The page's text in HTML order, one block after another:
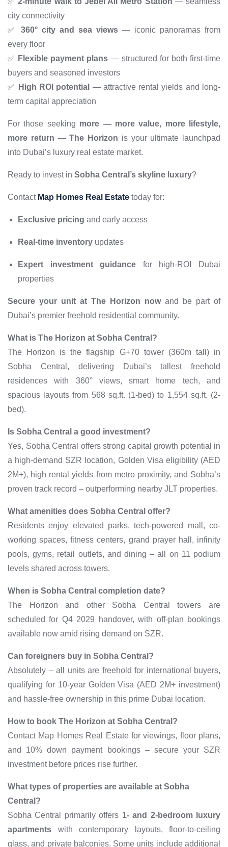
city connectivity
✅ 360° city and sea views — iconic panoramas from
every floor
✅ Flexible payment plans — structured for both first-time
buyers and seasoned investors
✅
High ROI potential — attractive rental yields and long-
term capital appreciation
For those seeking more — more value, more lifestyle,
more return —The Horizon is your ultimate launchpad
into Dubai’s luxury real estate market.
Ready to invest in Sobha Central’s skyline luxury?
Contact Map Homes Real Estate today for:
Exclusive pricing and early access
Real-time inventory updates
Expert investment guidance for high-ROI Dubai
properties
Secure your unit at The Horizon nowand be part of
Dubai’s premier freehold residential community.
What is The Horizon at Sobha Central?
The Horizon is the flagship G+70 tower (360m tall) in
Sobha Central, delivering Dubai’s tallest freehold
residences with 360° views, smart home tech, and
spacious layouts from 568 sq.ft. (1-bed) to 1,554 sq.ft. (2-
bed).
Is Sobha Central a good investment?
Yes, Sobha Central offers strong capital growth potential in
a high-demand SZR location, Golden Visa eligibility (AED
2M+), high rental yields from metro proximity, and Sobha’s
proven track record – outperforming nearby JLT properties.
What amenities does Sobha Central offer?
Residents enjoy elevated parks, tech-powered mall, co-
working spaces, fitness centers, grand prayer hall, infinity
pools, gyms, retail outlets, and dining – all on 11 podium
levels shared across towers.
When is Sobha Central completion date?
The Horizon and other Sobha Central towers are
scheduled for Q4 2029 handover, with off-plan bookings
available now amid rising demand on SZR.
Can foreigners buy in Sobha Central?
Absolutely – all units are freehold for international buyers,
qualifying for 10-year Golden Visa (AED 2M+ investment)
and hassle-free ownership in this prime Dubai location.
How to book The Horizon at Sobha Central?
Contact Map Homes Real Estate for viewings, floor plans,
and 10% down payment bookings – secure your SZR
investment before prices rise further.
What types of properties are available at Sobha
Central?
Sobha Central primarily offers 1‑ and 2‑bedroom luxury
apartments with contemporary layouts, floor‑to‑ceiling
glass, and private balconies. Some units include additional